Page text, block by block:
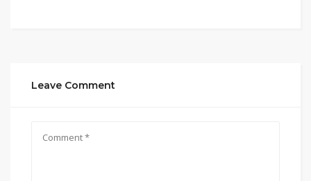
Leave Comment